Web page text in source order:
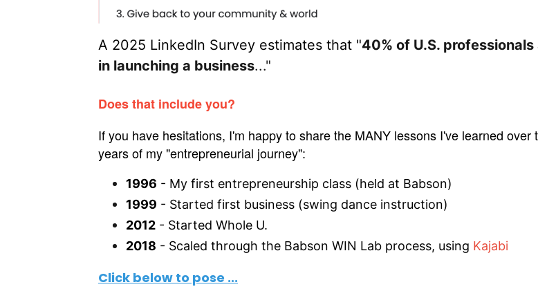
A 2025 LinkedIn Survey estimates that "40% of U.S.
in launching a business..."
Does that include you?
If you have hesitations, I'm happy to share the MANY lessons I've learned over
years of my "entrepreneurial journey":
1996 - My first entrepreneurship class (held at Babson)
1999 - Started first business (swing dance instruction)
2012 - Started Whole U.
2018 - Scaled through the Babson WIN Lab process, using Kajabi
Click below to pose ...